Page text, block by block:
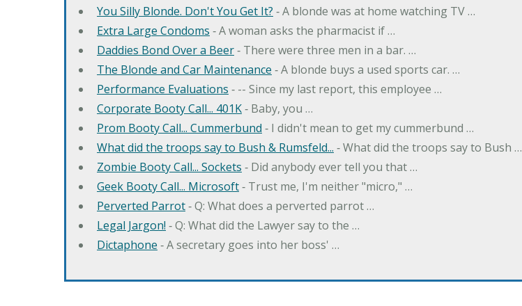
You Silly Blonde. Don't You Get It? ‐ A blonde was at home watching TV …
Extra Large Condoms ‐ A woman asks the pharmacist if …
Daddies Bond Over a Beer‐ There were three men in a bar. …
The Blonde and Car Maintenance ‐ A blonde buys a used sports car. …
Performance Evaluations ‐ -- Since my last report, this employee …
Corporate Booty Call... 401K‐ Baby, you …
Prom Booty Call... Cummerbund ‐ I didn't mean to get my cummerbund …
What did the troops say to Bush & Rumsfeld... ‐ What did the troops say to Bush …
Zombie Booty Call... Sockets ‐ Did anybody ever tell you that …
Geek Booty Call... Microsoft‐ Trust me, I'm neither "micro," …
Perverted Parrot‐ Q: What does a perverted parrot …
Legal Jargon! ‐ Q: What did the Lawyer say to the …
Dictaphone ‐ A secretary goes into her boss' …